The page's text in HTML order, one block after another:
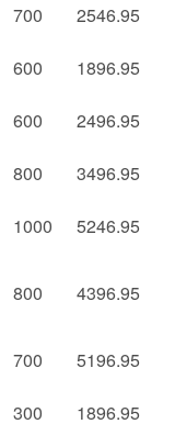
700 2546.95
600 1896.95
600 2496.95
800 3496.95
1000 5246.95
800 4396.95
700 5196.95
300 1896.95